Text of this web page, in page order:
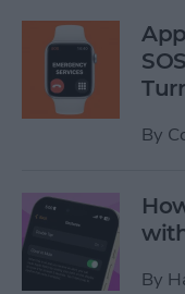
By
By